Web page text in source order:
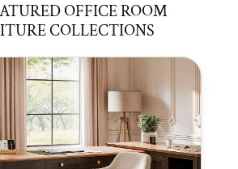
OFFICE ROOM
COLLECTIONS